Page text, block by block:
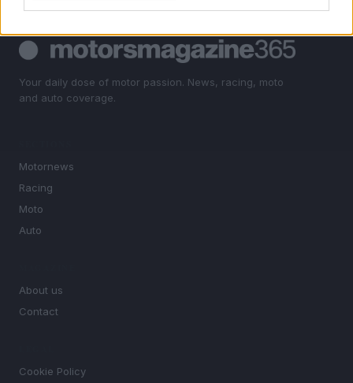
Your daily dose of motor passion. News, racing, moto
and auto coverage.
Motornews
Racing
Moto
Auto
About us
Contact
Cookie Policy